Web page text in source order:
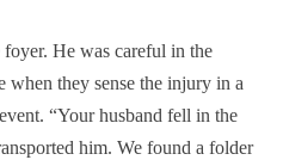
He was careful in the
when they sense the injury in a
“Your husband fell in the
him. We found a folder